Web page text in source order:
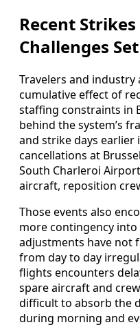
Recent
Challenges
Travelers and
cumulative effect of
staffing constraints in
behind the system’s
and strike days earlier
cancellations at
South Charleroi
aircraft, reposition
Those events also
more contingency
adjustments have not
from day to day
flights encounters
spare aircraft and
difficult to absorb the
during morning and